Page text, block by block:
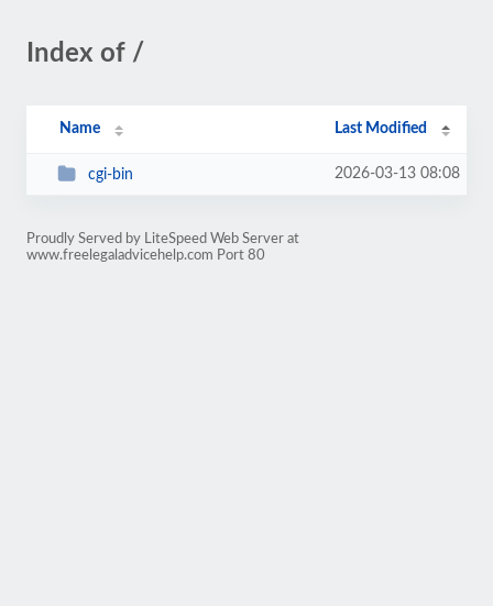
Index of /
Name Last Modified
cgi-bin 2026-03-13 08:08
Proudly Served by LiteSpeed Web Server at
www.freelegaladvicehelp.com Port 80